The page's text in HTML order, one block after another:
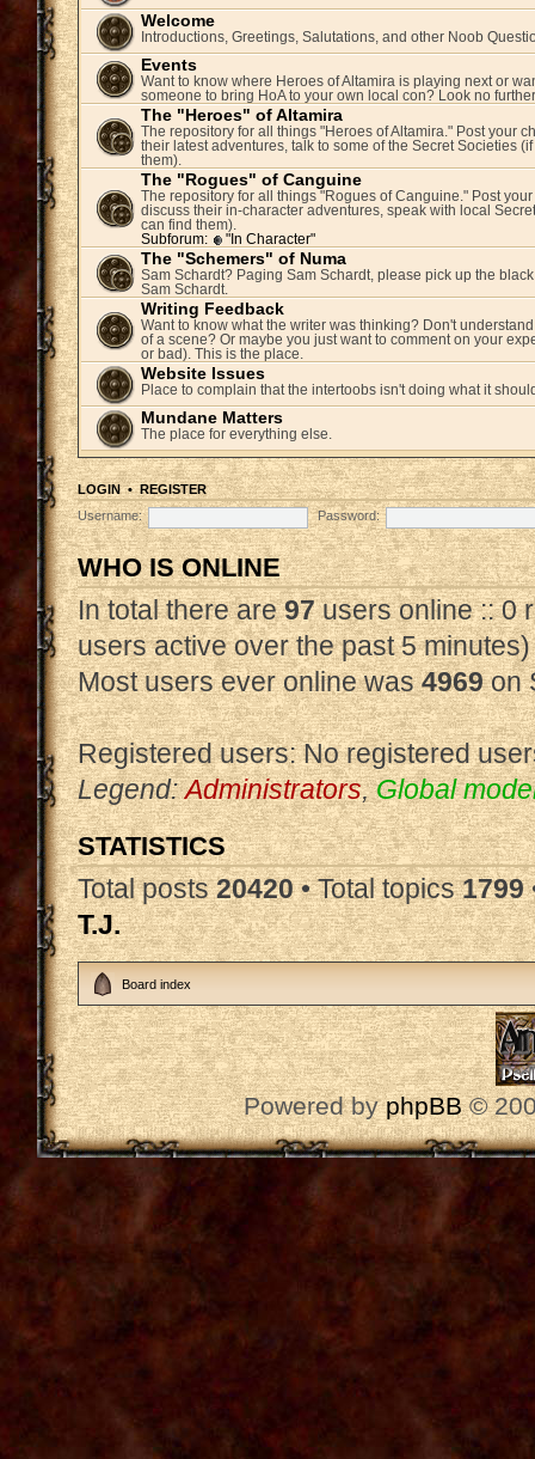
Welcome
Introductions, Greetings, Salutations, and other Noob
Events
Want to know where Heroes of Altamira is playing next or
someone to bring HoA to your own local con? Look no
The "Heroes" of Altamira
The repository for all things "Heroes of Altamira." Post your
their latest adventures, talk to some of the Secret Societies
them).
The "Rogues" of Canguine
The repository for all things "Rogues of Canguine." Post your
discuss their in-character adventures, speak with local
can find them).
Subforum:
"In Character"
The "Schemers" of Numa
Sam Schardt? Paging Sam Schardt, please pick up the
Sam Schardt.
Writing Feedback
Want to know what the writer was thinking? Don't
of a scene? Or maybe you just want to comment on your
or bad). This is the place.
Website Issues
Place to complain that the intertoobs isn't doing what it
Mundane Matters
The place for everything else.
LOGIN•REGISTER
Username:
Password:
WHO IS ONLINE
In total there are97users online :: 0
users active over the past 5 minutes)
Most users ever online was4969on
Registered users: No registered
Legend:Administrators,Global
STATISTICS
Total posts20420• Total topics1799
T.J.
Board index
Powered byphpBB©